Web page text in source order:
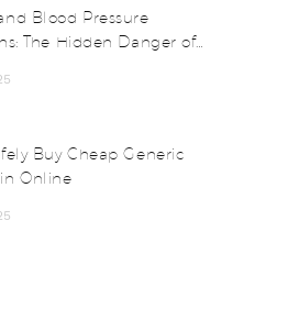
Blood Pressure
The Hidden Danger of
Buy Cheap Generic
Online